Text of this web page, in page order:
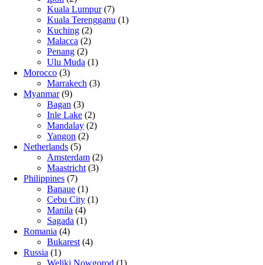
Kuala Lumpur(7)
Kuala Terengganu (1)
Kuching (2)
Malacca (2)
Penang (2)
Ulu Muda (1)
Morocco (3)
Marrakech (3)
Myanmar(9)
Bagan (3)
Inle Lake (2)
Mandalay (2)
Yangon (2)
Netherlands (5)
Amsterdam (2)
Maastricht (3)
Philippines (7)
Banaue (1)
Cebu City (1)
Manila (4)
Sagada (1)
Romania (4)
Bukarest (4)
Russia (1)
Weliki Nowgorod (1)